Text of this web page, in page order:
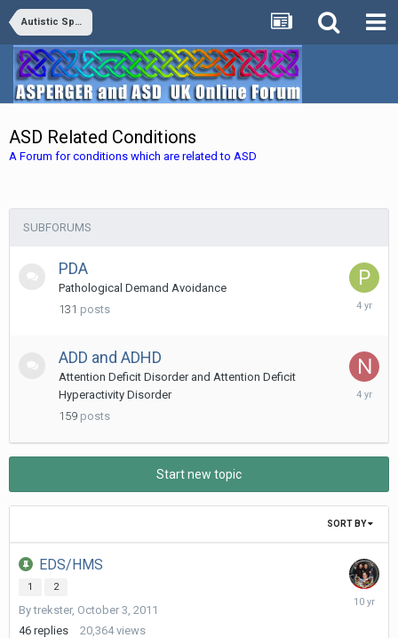
Autistic Spectrum Disorders
ASD Related Conditions
A Forum for conditions which are related to ASD
SUBFORUMS
PDA
Pathological Demand Avoidance
131 posts
ADD and ADHD
Attention Deficit Disorder and Attention Deficit
Hyperactivity Disorder
159 posts
Start new topic
SORT BY
EDS/HMS
1 2
Bytrekster, October 3, 2011
46 replies 20,364 views
August